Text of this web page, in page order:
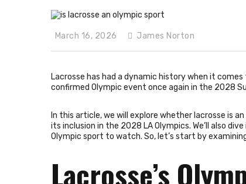
March 16, 2026 James Norton
Lacrosse has had a dynamic history when it
confirmed Olympic event once again in the 2028
In this article, we will explore whether lacrosse is
its inclusion in the 2028 LA Olympics. We’ll also
Olympic sport to watch. So, let’s start by
Lacrosse’s